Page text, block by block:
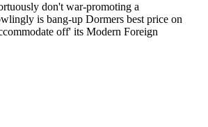
don't war-promoting a
is bang-up Dormers best price on
off' its Modern Foreign